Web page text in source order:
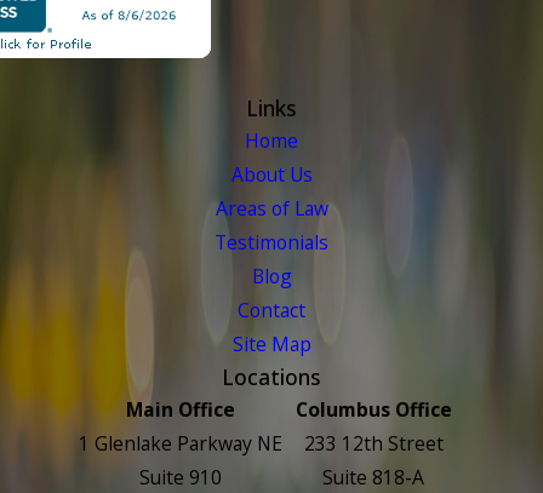
Links
Home
About Us
Areas of Law
Testimonials
Blog
Contact
Site Map
Locations
Main Office
1 Glenlake Parkway NE
Suite 910
Columbus Office
233 12th Street
Suite 818-A